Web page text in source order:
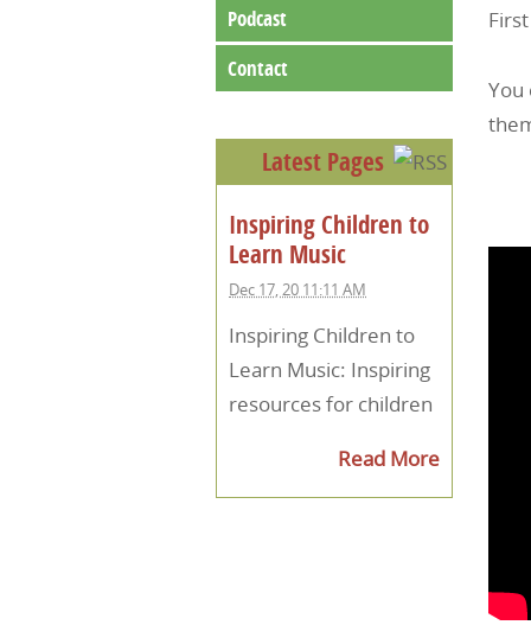
You
Podcast
Contact
Latest Pages
Inspiring Children to
Learn Music
Dec 17, 20 11:11 AM
Inspiring Children to
Learn Music: Inspiring
resources for children
Read More